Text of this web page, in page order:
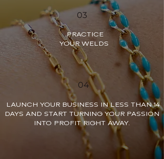
03
PRACTICE
YOUR WELDS
04
LAUNCH YOUR BUSINESS IN LESS THAN 14
DAYS AND START TURNING YOUR PASSION
INTO PROFIT RIGHT AWAY.